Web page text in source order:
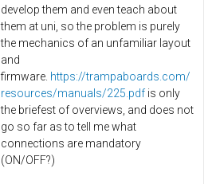
develop them and even teach about
them at uni, so the problem is purely
the mechanics of an unfamiliar layout
and
firmware. https://trampaboards.com/
resources/manuals/225.pdf is only
the briefest of overviews, and does not
go so far as to tell me what
connections are mandatory
(ON/OFF?)